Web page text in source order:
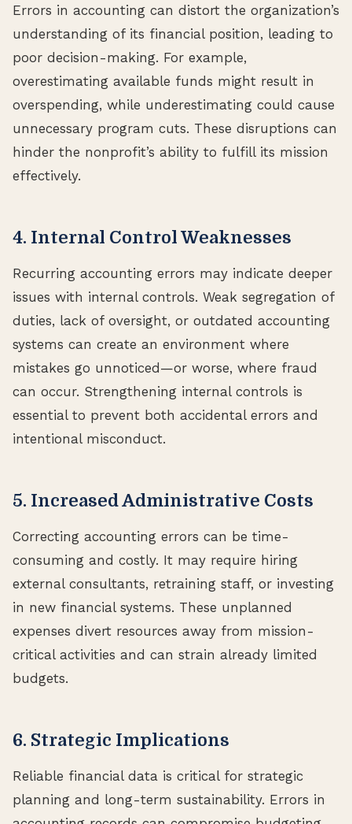
Errors in accounting can distort the organization’s
understanding of its financial position, leading to
poor decision-making. For example,
overestimating available funds might result in
overspending, while underestimating could cause
unnecessary program cuts. These disruptions can
hinder the nonprofit’s ability to fulfill its mission
effectively.
4. Internal Control Weaknesses
Recurring accounting errors may indicate deeper
issues with internal controls. Weak segregation of
duties, lack of oversight, or outdated accounting
systems can create an environment where
mistakes go unnoticed—or worse, where fraud
can occur. Strengthening internal controls is
essential to prevent both accidental errors and
intentional misconduct.
5. Increased Administrative Costs
Correcting accounting errors can be time-
consuming and costly. It may require hiring
external consultants, retraining staff, or investing
in new financial systems. These unplanned
expenses divert resources away from mission-
critical activities and can strain already limited
budgets.
6. Strategic Implications
Reliable financial data is critical for strategic
planning and long-term sustainability. Errors in